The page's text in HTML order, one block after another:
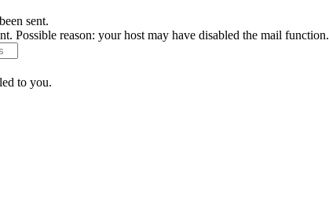
sent.
Possible reason: your host may have disabled the mail function.
to you.